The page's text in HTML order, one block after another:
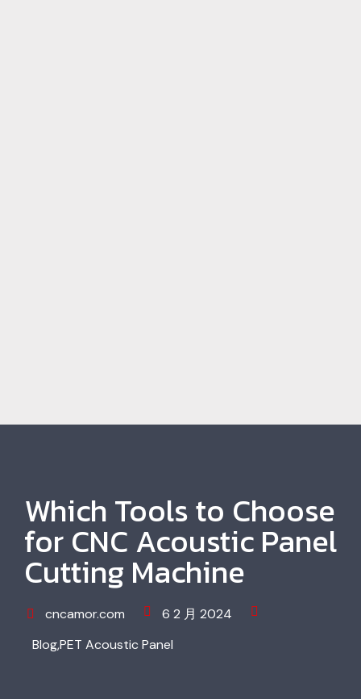
Which Tools to Choose
for CNC Acoustic Panel
Cutting Machine
cncamor.com
6 2 月 2024
Blog,PET Acoustic Panel